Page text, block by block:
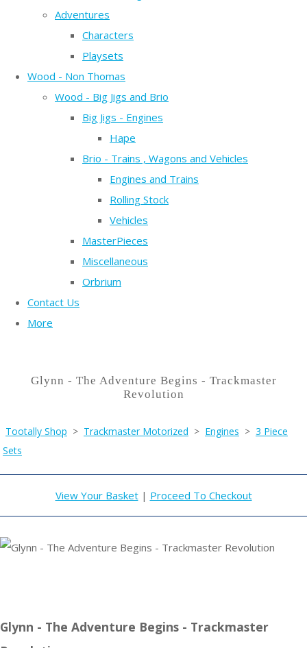
Adventures
Characters
Playsets
Wood - Non Thomas
Wood - Big Jigs and Brio
Big Jigs - Engines
Hape
Brio - Trains , Wagons and Vehicles
Engines and Trains
Rolling Stock
Vehicles
MasterPieces
Miscellaneous
Orbrium
Contact Us
More
Glynn - The Adventure Begins - Trackmaster
Revolution
Tootally Shop > Trackmaster Motorized > Engines > 3 Piece
Sets
View Your Basket| Proceed To Checkout
Glynn - The Adventure Begins - Trackmaster